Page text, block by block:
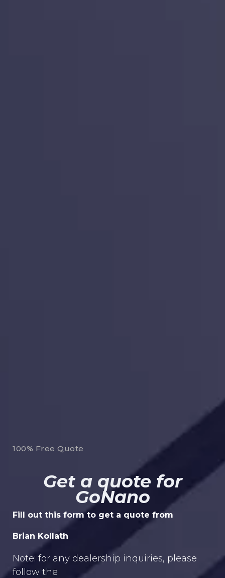
100% Free Quote
Get a quote for
GoNano
Fill out this form to get a quote from
Brian Kollath
Note: for any dealership inquiries, please
follow the